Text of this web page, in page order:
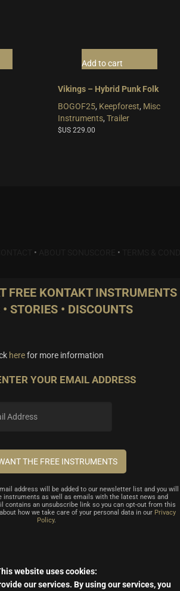
Add to cart
Vikings – Hybrid Punk Folk
BOGOF25, Keepforest, Misc
Instruments, Trailer
$US 229.00
• •
FREE KONTAKT INSTRUMENTS
• STORIES • DISCOUNTS
herefor more information
YOUR EMAIL ADDRESS
address will be added to our newsletter list and you will
instruments as well as emails with the latest news and
contains an unsubscribe link so you can opt-out from this
how we take care of your personal data in our Privacy
Policy.
website uses cookies:
our services. By using our services, you